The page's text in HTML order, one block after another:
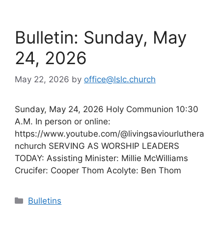
Bulletin: Sunday, May
24, 2026
May 22, 2026 by office@lslc.church
Sunday, May 24, 2026 Holy Communion 10:30
A.M. In person or online:
https://www.youtube.com/@livingsaviourluthera
nchurch SERVING AS WORSHIP LEADERS
TODAY: Assisting Minister: Millie McWilliams
Crucifer: Cooper Thom Acolyte: Ben Thom
Categories
Bulletins